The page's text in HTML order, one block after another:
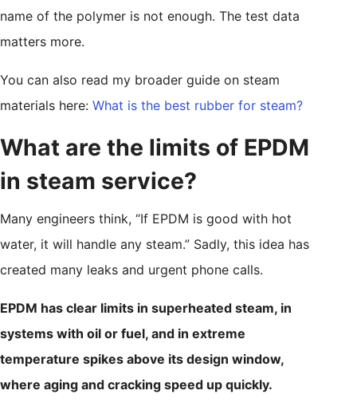
name of the polymer is not enough. The test data
matters more.
You can also read my broader guide on steam
materials here: What is the best rubber for steam?
What are the limits of EPDM
in steam service?
Many engineers think, “If EPDM is good with hot
water, it will handle any steam.” Sadly, this idea has
created many leaks and urgent phone calls.
EPDM has clear limits in superheated steam, in
systems with oil or fuel, and in extreme
temperature spikes above its design window,
where aging and cracking speed up quickly.